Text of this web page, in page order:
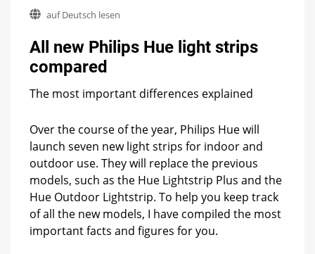
Hue
light
auf Deutsch lesen
All new Philips Hue light strips
compared
The most important differences explained
Over the course of the year, Philips Hue will
launch seven new light strips for indoor and
outdoor use. They will replace the previous
models, such as the Hue Lightstrip Plus and the
Hue Outdoor Lightstrip. To help you keep track
of all the new models, I have compiled the most
important facts and figures for you.